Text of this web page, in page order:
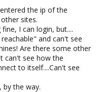
the ip of the
sites.
I can login, but....
and can't see
Are there some other
can't see how the
to itself....Can't see
by the way.